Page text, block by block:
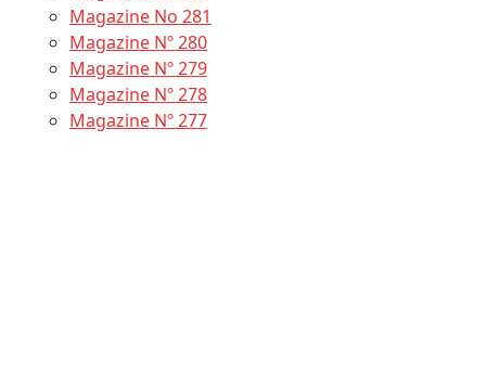
Magazine No 281
Magazine Nº 280
Magazine Nº 279
Magazine Nº 278
Magazine Nº 277